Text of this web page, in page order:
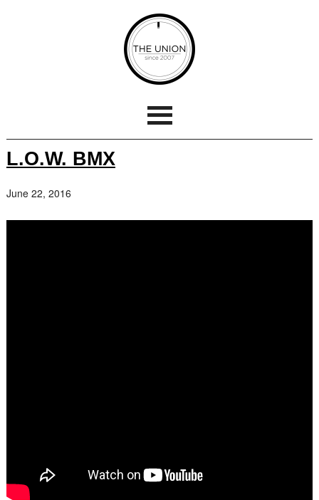
L.O.W. BMX
June 22, 2016